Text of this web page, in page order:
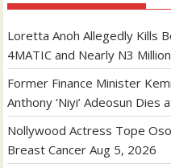
Loretta Anoh Allegedly Kills
4MATIC and Nearly N3
Former Finance Minister
Anthony ‘Niyi’ Adeosun Dies
Nollywood Actress Tope
Breast Cancer Aug 5, 2026